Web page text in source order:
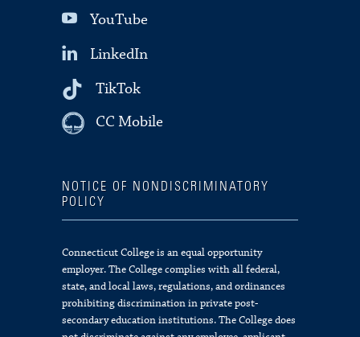
YouTube
LinkedIn
TikTok
CC Mobile
NOTICE OF NONDISCRIMINATORY
POLICY
Connecticut College is an equal opportunity
employer. The College complies with all federal,
state, and local laws, regulations, and ordinances
prohibiting discrimination in private post-
secondary education institutions. The College does